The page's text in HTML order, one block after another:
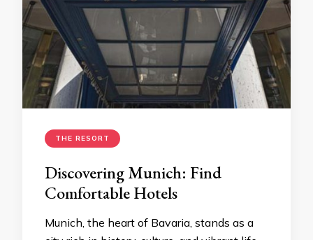
THE RESORT
Discovering Munich: Find
Comfortable Hotels
Munich, the heart of Bavaria, stands as a